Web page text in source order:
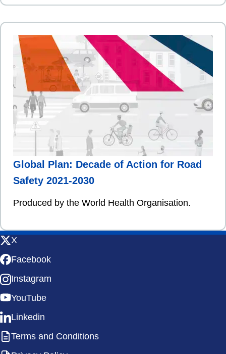
Global Plan: Decade of Action for Road
Safety 2021-2030
Produced by the World Health Organisation.
X
Facebook
Instagram
YouTube
Linkedin
Terms and Conditions